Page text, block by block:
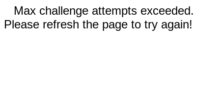
Max challenge attempts exceeded.
Please refresh the page to try again!